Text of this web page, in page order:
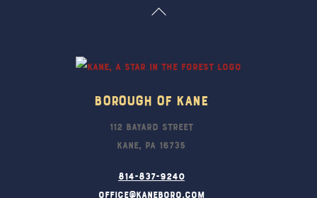
Back
Borough Of Kane
112 Bayard Street
Kane, PA 16735
814-837-9240
office@kaneboro.com